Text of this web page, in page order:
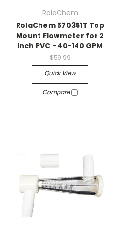
RolaChem
RolaChem 570351T Top
Mount Flowmeter for 2
Inch PVC - 40-140 GPM
$59.99
Quick View
Compare